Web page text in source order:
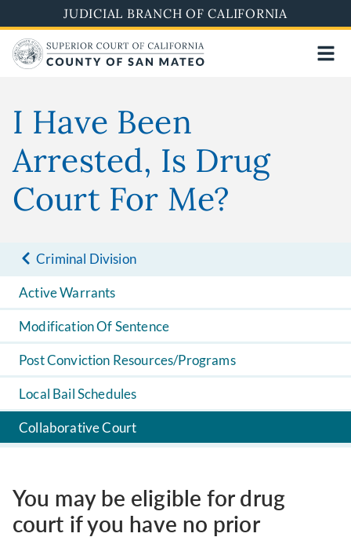
to
main
content
JUDICIAL BRANCH OF CALIFORNIA
I Have Been
Arrested, Is Drug
Court For Me?
Criminal Division
Active Warrants
Modification Of Sentence
Post Conviction Resources/Programs
Local Bail Schedules
Collaborative Court
You may be eligible for drug
court if you have no prior